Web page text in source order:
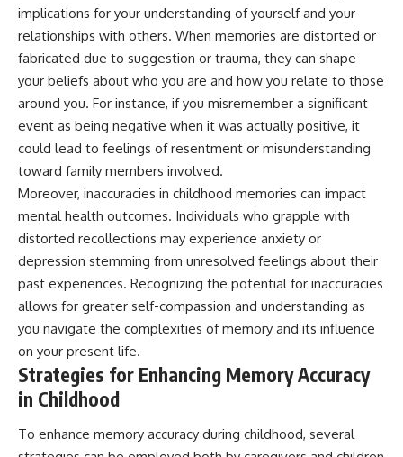
implications for your understanding of yourself and your
relationships with others. When memories are distorted or
fabricated due to suggestion or trauma, they can shape
your beliefs about who you are and how you relate to those
around you. For instance, if you misremember a significant
event as being negative when it was actually positive, it
could lead to feelings of resentment or misunderstanding
toward family members involved.
Moreover, inaccuracies in childhood memories can impact
mental health outcomes. Individuals who grapple with
distorted recollections may experience anxiety or
depression stemming from unresolved feelings about their
past experiences. Recognizing the potential for inaccuracies
allows for greater self-compassion and understanding as
you navigate the complexities of memory and its influence
on your present life.
Strategies for Enhancing Memory Accuracy
in Childhood
To enhance memory accuracy during childhood, several